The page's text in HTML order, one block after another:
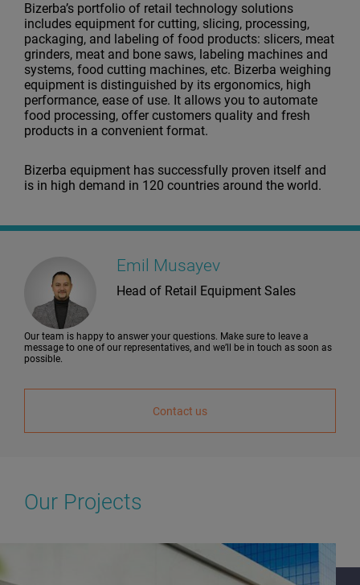
Bizerba’s portfolio of retail technology solutions
includes equipment for cutting, slicing, processing,
packaging, and labeling of food products: slicers, meat
grinders, meat and bone saws, labeling machines and
systems, food cutting machines, etc. Bizerba weighing
equipment is distinguished by its ergonomics, high
performance, ease of use. It allows you to automate
food processing, offer customers quality and fresh
products in a convenient format.
Bizerba equipment has successfully proven itself and
is in high demand in 120 countries around the world.
Our team is happy to answer your questions. Make sure to leave a
message to one of our representatives, and we’ll be in touch as soon as
possible.
Emil Musayev
Head of Retail Equipment Sales
Contact us
Our Projects